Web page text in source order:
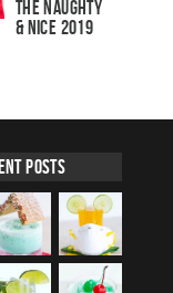
The Naughty
& Nice 2019
Posts